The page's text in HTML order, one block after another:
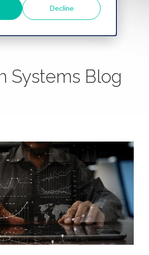
Decline
Systems Blog